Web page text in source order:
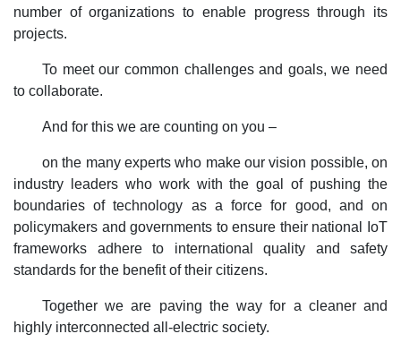
number of organizations to enable progress through its
projects.
To meet our common challenges and goals, we need
to collaborate.
And for this we are counting on you –
on the many experts who make our vision possible, on
industry leaders who work with the goal of pushing the
boundaries of technology as a force for good, and on
policymakers and governments to ensure their national IoT
frameworks adhere to international quality and safety
standards for the benefit of their citizens.
Together we are paving the way for a cleaner and
highly interconnected all-electric society.